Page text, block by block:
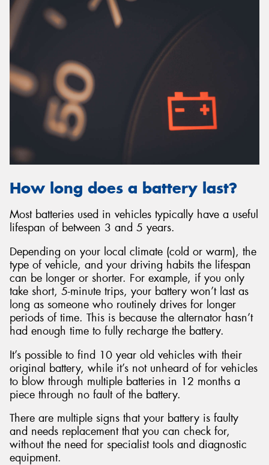
How long does a battery last?
Most batteries used in vehicles typically have a useful
lifespan of between 3 and 5 years.
Depending on your local climate (cold or warm), the
type of vehicle, and your driving habits the lifespan
can be longer or shorter. For example, if you only
take short, 5-minute trips, your battery won’t last as
long as someone who routinely drives for longer
periods of time. This is because the alternator hasn’t
had enough time to fully recharge the battery.
It’s possible to find 10 year old vehicles with their
original battery, while it’s not unheard of for vehicles
to blow through multiple batteries in 12 months a
piece through no fault of the battery.
There are multiple signs that your battery is faulty
and needs replacement that you can check for,
without the need for specialist tools and diagnostic
equipment.